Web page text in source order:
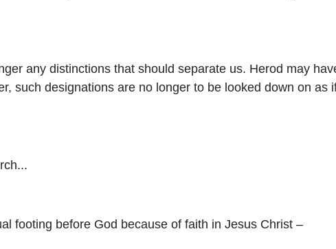
any distinctions that should separate us. Herod may
such designations are no longer to be looked down on as
footing before God because of faith in Jesus Christ –